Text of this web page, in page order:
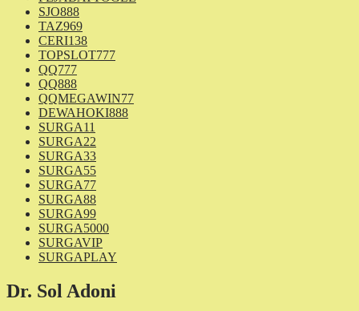
SJO888
TAZ969
CERI138
TOPSLOT777
QQ777
QQ888
QQMEGAWIN77
DEWAHOKI888
SURGA11
SURGA22
SURGA33
SURGA55
SURGA77
SURGA88
SURGA99
SURGA5000
SURGAVIP
SURGAPLAY
Dr. Sol Adoni